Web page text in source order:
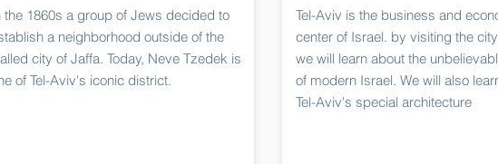
the 1860s a group of Jews decided to
a neighborhood outside of the
city of Jaffa. Today, Neve Tzedek is
of Tel-Aviv's iconic district.
Tel-Aviv is the business and
center of Israel. by visiting the
we will learn about the
of modern Israel. We will also
Tel-Aviv's special architecture